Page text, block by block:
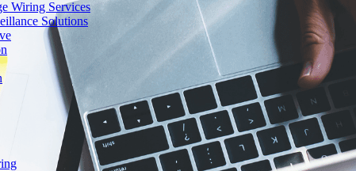
Wiring Services
Solutions